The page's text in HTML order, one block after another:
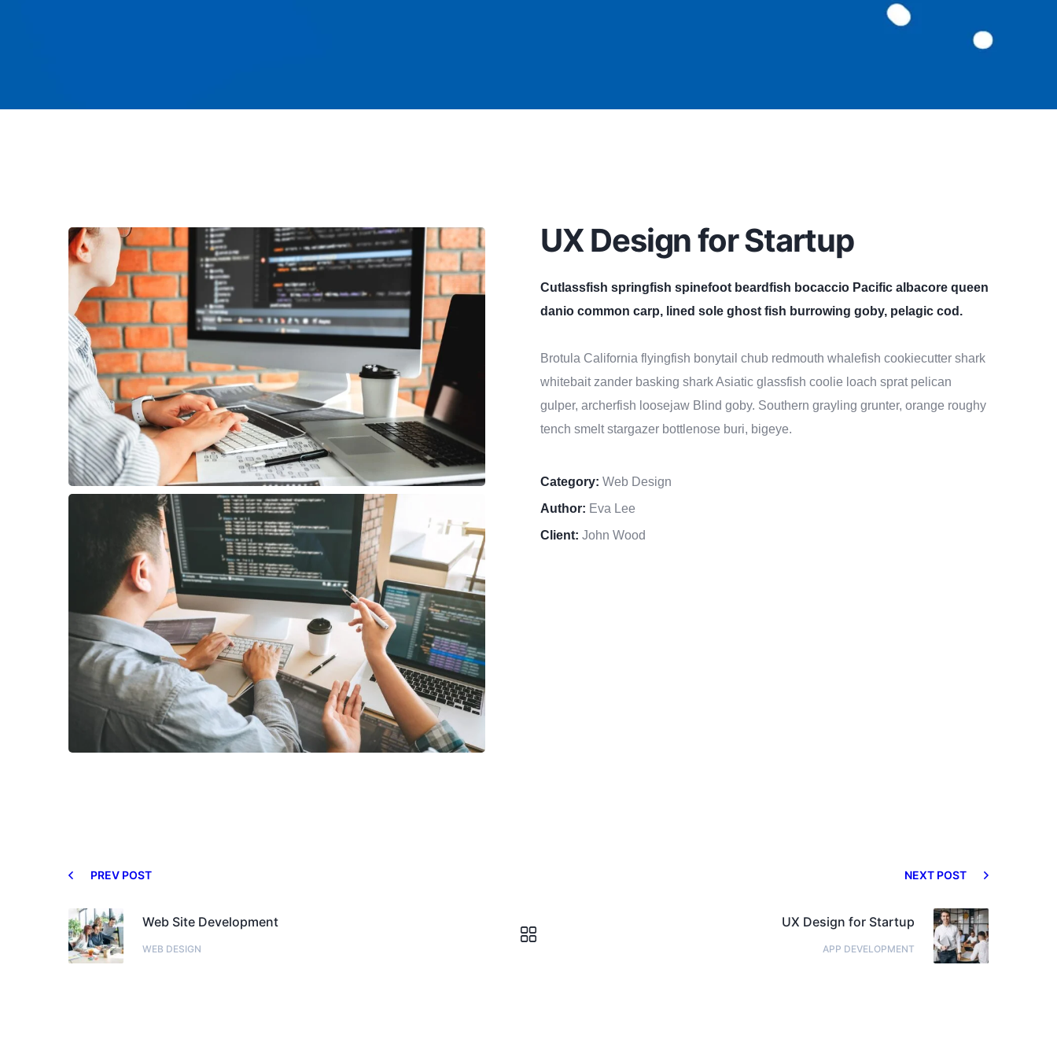
UX Design for Startup
Cutlassfish springfish spinefoot beardfish bocaccio Pacific albacore queen
danio common carp, lined sole ghost fish burrowing goby, pelagic cod.
Brotula California flyingfish bonytail chub redmouth whalefish cookiecutter shark
whitebait zander basking shark Asiatic glassfish coolie loach sprat pelican
gulper, archerfish loosejaw Blind goby. Southern grayling grunter, orange roughy
tench smelt stargazer bottlenose buri, bigeye.
Category: Web Design
Author: Eva Lee
Client: John Wood
PREV POST
Web Site Development
WEB DESIGN
NEXT POST
UX Design for Startup
APP DEVELOPMENT